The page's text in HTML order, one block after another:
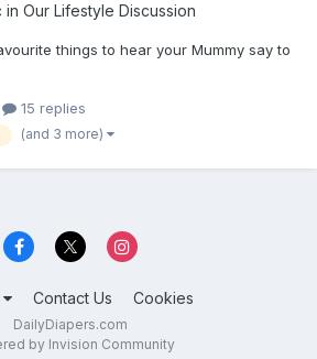
in Our Lifestyle Discussion
things to hear your Mummy say to
15 replies
(and 3 more)
Contact Us Cookies
DailyDiapers.com
by Invision Community